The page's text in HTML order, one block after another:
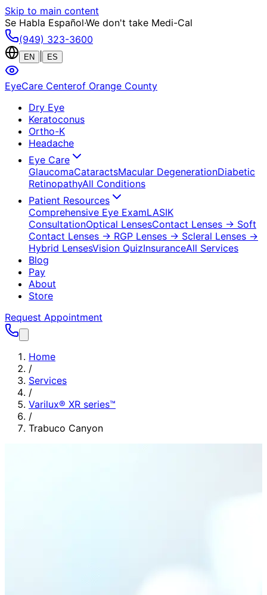
Skip to main content
Se Habla Español·We don't take Medi-Cal
(949) 323-3600
EN ES
EyeCare Centerof Orange County
Dry Eye
Keratoconus
Ortho-K
Headache
Eye Care
GlaucomaCataractsMacular DegenerationDiabetic
RetinopathyAll Conditions
Patient Resources
Comprehensive Eye ExamLASIK
ConsultationOptical LensesContact Lenses → Soft
Contact Lenses → RGP Lenses → Scleral Lenses →
Hybrid LensesVision QuizInsuranceAll Services
Blog
Pay
About
Store
Request Appointment
Home
/
Services
/
Varilux® XR series™
/
Trabuco Canyon